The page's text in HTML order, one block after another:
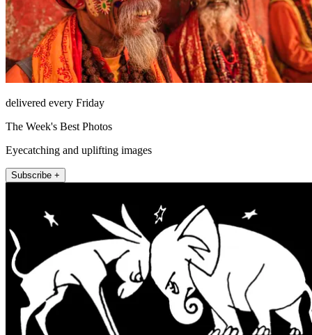
delivered every Friday
The Week's Best Photos
Eyecatching and uplifting images
Subscribe +